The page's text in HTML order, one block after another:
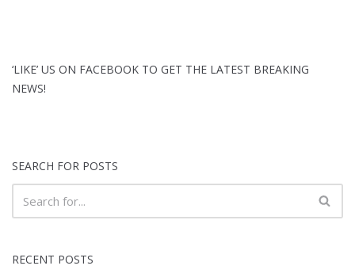
‘LIKE’ US ON FACEBOOK TO GET THE LATEST BREAKING
NEWS!
SEARCH FOR POSTS
RECENT POSTS